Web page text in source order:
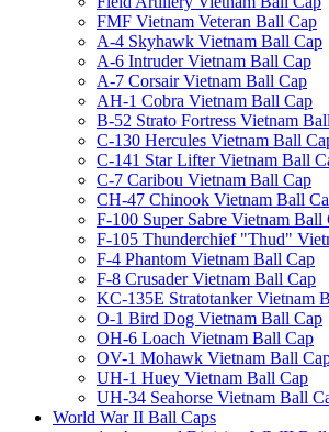
FMF Vietnam Veteran Ball Cap
A-4 Skyhawk Vietnam Ball Cap
A-6 Intruder Vietnam Ball Cap
A-7 Corsair Vietnam Ball Cap
AH-1 Cobra Vietnam Ball Cap
B-52 Strato Fortress Vietnam
C-130 Hercules Vietnam Ball
C-141 Star Lifter Vietnam Ball
C-7 Caribou Vietnam Ball Cap
CH-47 Chinook Vietnam Ball
F-100 Super Sabre Vietnam Ball
F-105 Thunderchief "Thud"
F-4 Phantom Vietnam Ball Cap
F-8 Crusader Vietnam Ball Cap
KC-135E Stratotanker Vietnam
O-1 Bird Dog Vietnam Ball Cap
OH-6 Loach Vietnam Ball Cap
OV-1 Mohawk Vietnam Ball
UH-1 Huey Vietnam Ball Cap
UH-34 Seahorse Vietnam Ball
World War II Ball Caps